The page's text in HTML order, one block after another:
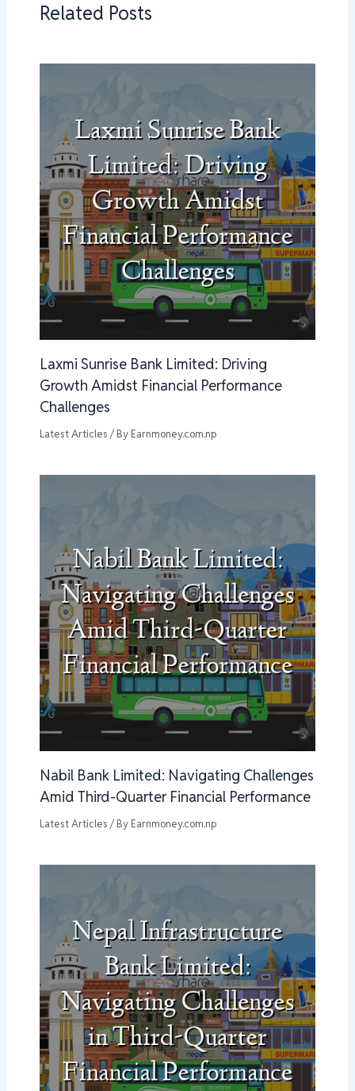
Related Posts
Laxmi Sunrise Bank Limited: Driving
Growth Amidst Financial Performance
Challenges
Latest Articles / By Earnmoney.com.np
Nabil Bank Limited: Navigating Challenges
Amid Third-Quarter Financial Performance
Latest Articles / By Earnmoney.com.np